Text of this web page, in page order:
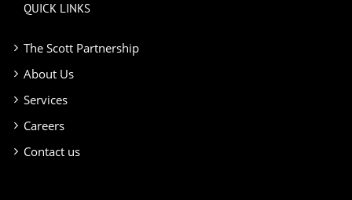
QUICK LINKS
The Scott Partnership
About Us
Services
Careers
Contact us